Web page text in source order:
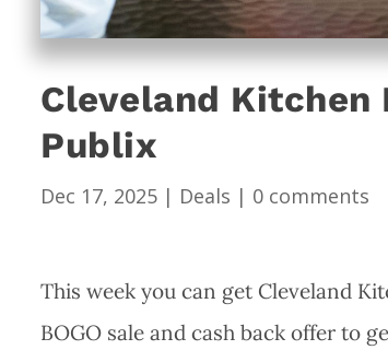
Cleveland Kitchen
Publix
Dec 17, 2025 | Deals | 0 comments
This week you can get Cleveland
BOGO sale and cash back offer to